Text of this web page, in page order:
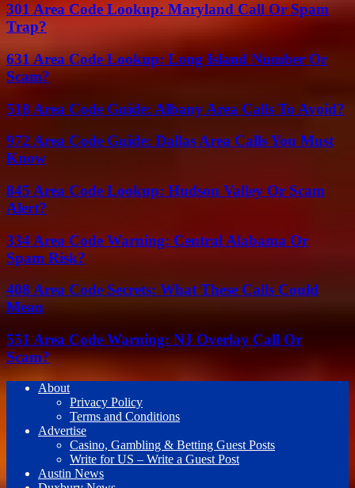
301 Area Code Lookup: Maryland Call Or Spam
Trap?
631 Area Code Lookup: Long Island Number Or
Scam?
518 Area Code Guide: Albany Area Calls To Avoid?
972 Area Code Guide: Dallas Area Calls You Must
Know
845 Area Code Lookup: Hudson Valley Or Scam
Alert?
334 Area Code Warning: Central Alabama Or
Spam Risk?
408 Area Code Secrets: What These Calls Could
Mean
551 Area Code Warning: NJ Overlay Call Or
Scam?
About
Privacy Policy
Terms and Conditions
Advertise
Casino, Gambling & Betting Guest Posts
Write for US – Write a Guest Post
Austin News